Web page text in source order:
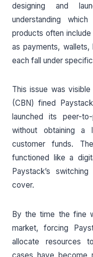
designing and
understanding
products often
as payments, wallets,
each fall under
This issue was
(CBN) fined
launched its peer-
without obtaining
customer funds.
functioned like a
Paystack’s
cover.
By the time the fine
market, forcing
allocate resources